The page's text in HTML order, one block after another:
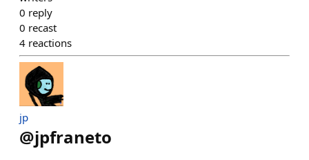
0 reply
0 recast
4 reactions
jp
@jpfraneto